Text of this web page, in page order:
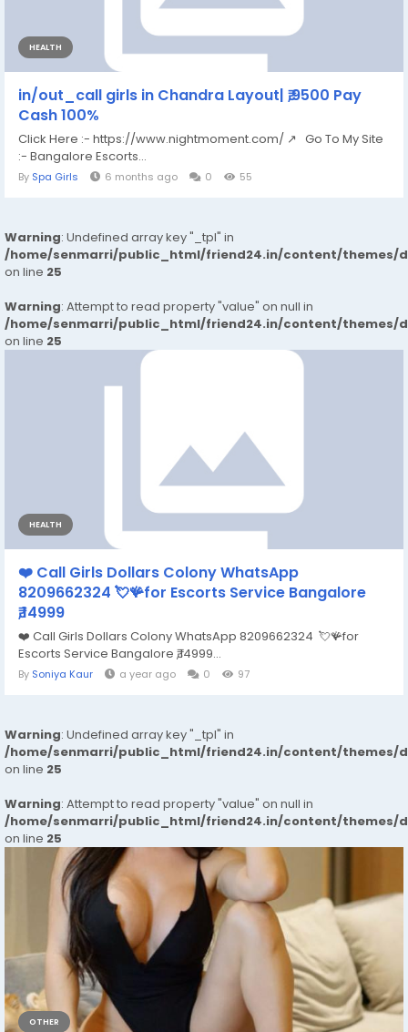
HEALTH
in/out_call girls in Chandra Layout| ₹,9500 Pay
Cash 100%
Click Here :- https://www.nightmoment.com/ ↗ Go To My Site
:- Bangalore Escorts...
By Spa Girls 6 months ago 0 55
Warning: Undefined array key "_tpl" in
/home/senmarri/public_html/friend24.in/content/themes/
on line 25
Warning: Attempt to read property "value" on null in
/home/senmarri/public_html/friend24.in/content/themes/
on line 25
HEALTH
❤️ Call Girls Dollars Colony WhatsApp
8209662324 💘🪸for Escorts Service Bangalore
₹,14999
❤️ Call Girls Dollars Colony WhatsApp 8209662324 💘🪸for
Escorts Service Bangalore ₹,14999...
By Soniya Kaur a year ago 0 97
Warning: Undefined array key "_tpl" in
/home/senmarri/public_html/friend24.in/content/themes/
on line 25
Warning: Attempt to read property "value" on null in
/home/senmarri/public_html/friend24.in/content/themes/
on line 25
OTHER